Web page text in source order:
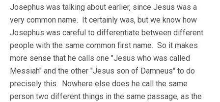
Josephus was talking about earlier, since Jesus was a
very common name. It certainly was, but we know how
Josephus was careful to differentiate between different
people with the same common first name. So it makes
more sense that he calls one "Jesus who was called
Messiah" and the other "Jesus son of Damneus" to do
precisely this. Nowhere else does he call the same
person two different things in the same passage, as the